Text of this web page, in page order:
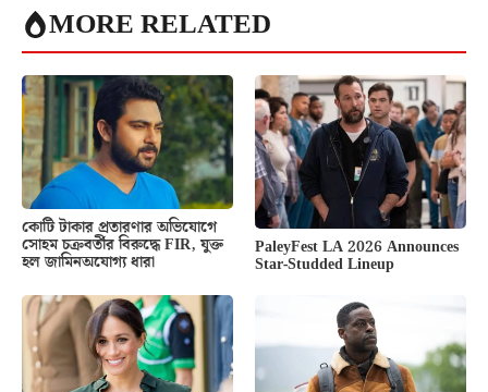
MORE RELATED
কোটি টাকার প্রতারণার অভিযোগে
সোহম চক্রবর্তীর বিরুদ্ধে FIR, যুক্ত
হল জামিনঅযোগ্য ধারা
PaleyFest LA 2026 Announces
Star-Studded Lineup